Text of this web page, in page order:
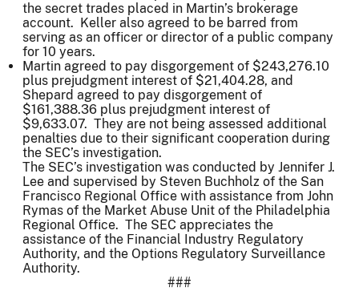
the secret trades placed in Martin’s brokerage
account. Keller also agreed to be barred from
serving as an officer or director of a public company
for 10 years.
Martin agreed to pay disgorgement of $243,276.10
plus prejudgment interest of $21,404.28, and
Shepard agreed to pay disgorgement of
$161,388.36 plus prejudgment interest of
$9,633.07. They are not being assessed additional
penalties due to their significant cooperation during
the SEC’s investigation.
The SEC’s investigation was conducted by Jennifer J.
Lee and supervised by Steven Buchholz of the San
Francisco Regional Office with assistance from John
Rymas of the Market Abuse Unit of the Philadelphia
Regional Office. The SEC appreciates the
assistance of the Financial Industry Regulatory
Authority, and the Options Regulatory Surveillance
Authority.
###